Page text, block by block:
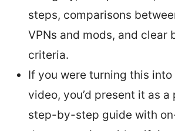
steps, comparisons
VPNs and mods, and clear
criteria.
If you were turning this into
video, you’d present it as
step-by-step guide with